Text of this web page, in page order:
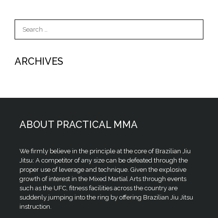
for:
ARCHIVES
ABOUT PRACTICAL MMA
We firmly believe in the principle at the core of Brazilian Jiu
Jitsu: A competitor of any size can be defeated through the
proper use of leverage and technique. Given the explosive
growth of interest in the Mixed Martial Arts through events
such as the UFC, fitness facilities across the country are
suddenly jumping into the ring by offering Brazilian Jiu Jitsu
instruction.